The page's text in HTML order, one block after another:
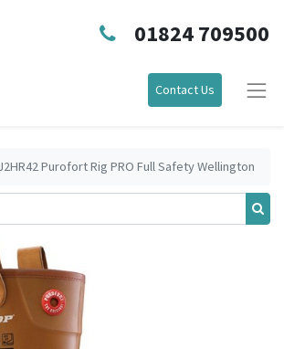
01824 709500
Contact Us
Purofort Rig PRO Full Safety Wellington